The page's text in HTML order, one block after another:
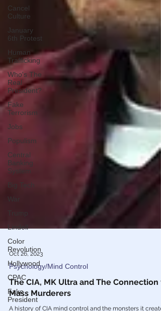
Cancel
Culture
January
6th Protest
Human
Trafficking
Who's The
Real
President?
Fake
Terrorism
Jobs
Populism
Central
Banking
System
Big Tech
War
Lindell
Color
Revolution
Hollywood
CPAC
Fake
President
Oct 26, 2023
Psychology/Mind Control
The CIA, MK Ultra and The Connection